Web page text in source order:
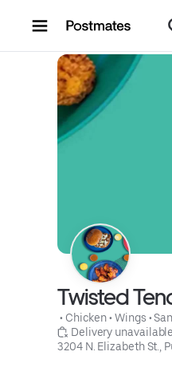
Twisted
• Chicken • Wings •
Delivery unavailable
3204 N. Elizabeth St.,